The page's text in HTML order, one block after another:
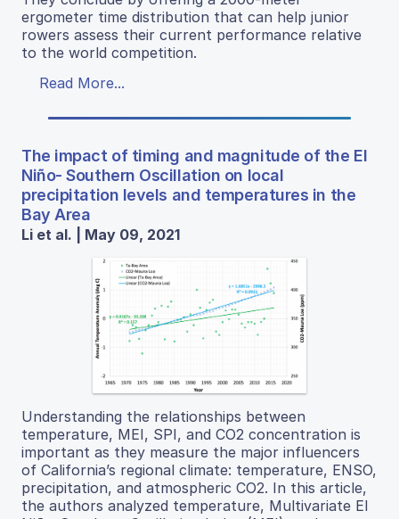
ergometer time distribution that can help junior
rowers assess their current performance relative
to the world competition.
Read More...
The impact of timing and magnitude of the El
Niño- Southern Oscillation on local
precipitation levels and temperatures in the
Bay Area
Li et al. | May 09, 2021
Understanding the relationships between
temperature, MEI, SPI, and CO2 concentration is
important as they measure the major influencers
of California’s regional climate: temperature, ENSO,
precipitation, and atmospheric CO2. In this article,
the authors analyzed temperature, Multivariate El